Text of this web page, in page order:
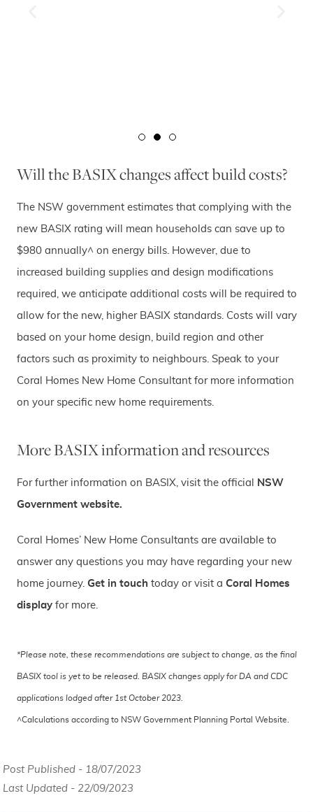
Will the BASIX changes affect build costs?
The NSW government estimates that complying with the
new BASIX rating will mean households can save up to
$980 annually^ on energy bills. However, due to
increased building supplies and design modifications
required, we anticipate additional costs will be required to
allow for the new, higher BASIX standards. Costs will vary
based on your home design, build region and other
factors such as proximity to neighbours. Speak to your
Coral Homes New Home Consultant for more information
on your specific new home requirements.
More BASIX information and resources
For further information on BASIX, visit the official NSW
Government website.
Coral Homes’ New Home Consultants are available to
answer any questions you may have regarding your new
home journey. Get in touch today or visit a Coral Homes
display for more.
*Please note, these recommendations are subject to change, as the final
BASIX tool is yet to be released. BASIX changes apply for DA and CDC
applications lodged after 1st October 2023.
^Calculations according to NSW Government Planning Portal Website.
Post Published - 18/07/2023
Last Updated - 22/09/2023